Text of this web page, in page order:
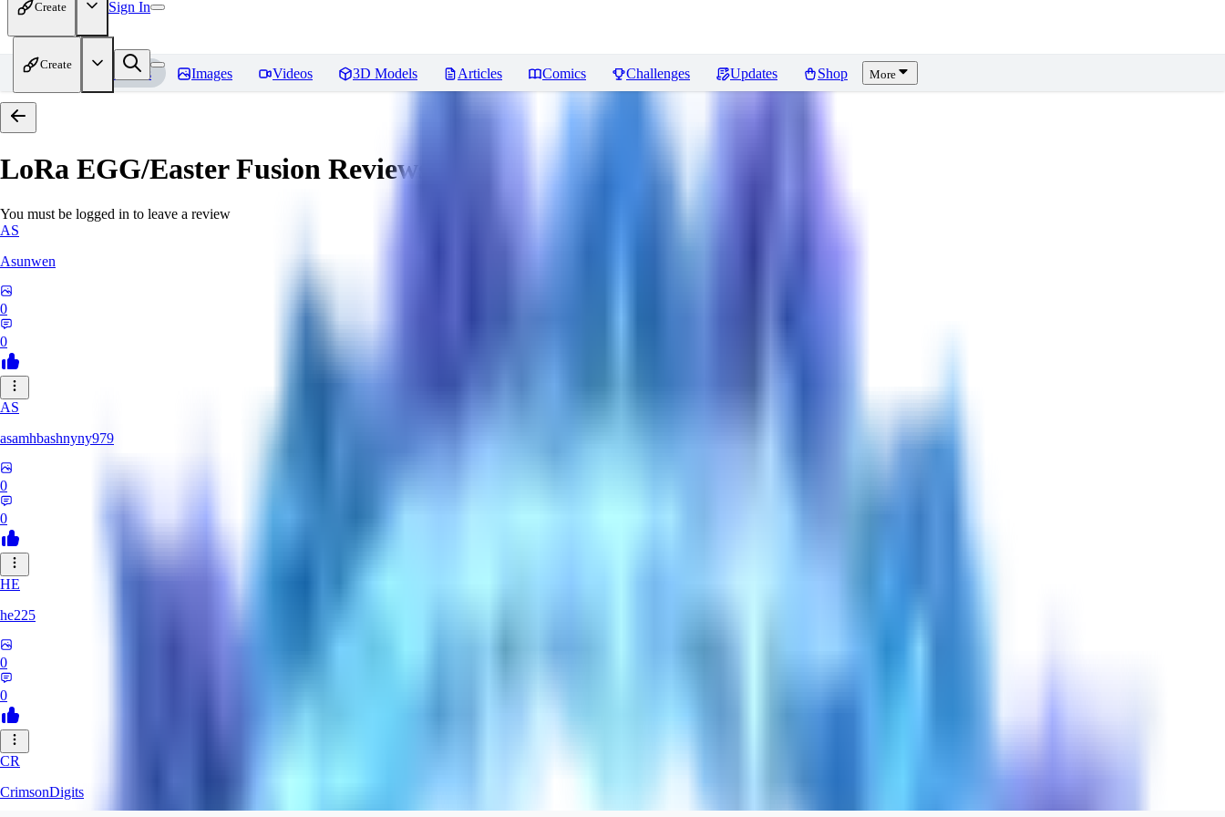
Create Sign In
Create
Home Models Images Videos 3D Models Articles Comics Challenges Updates Shop More
LoRa EGG/Easter Fusion Reviews
You must be logged in to leave a review
AS
Asunwen
0
0
AS
asamhbashnyny979
0
0
HE
he225
0
0
CR
CrimsonDigits